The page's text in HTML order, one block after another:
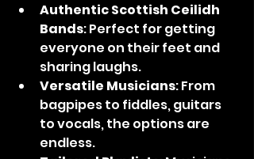
Authentic Scottish Ceilidh
Bands: Perfect for getting
everyone on their feet and
sharing laughs.
Versatile Musicians: From
bagpipes to fiddles, guitars
to vocals, the options are
endless.